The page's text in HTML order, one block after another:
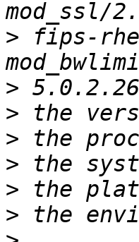
> fips-
>
>
>
>
>
>